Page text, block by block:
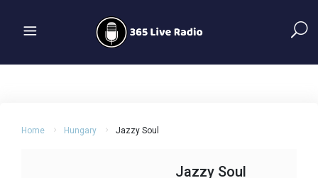
Home Hungary Jazzy Soul
Jazzy Soul